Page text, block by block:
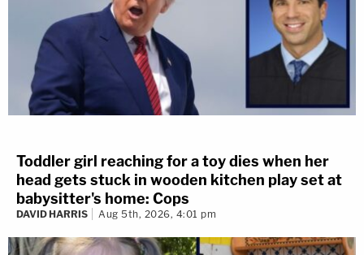
Toddler girl reaching for a toy dies when her
head gets stuck in wooden kitchen play set at
babysitter's home: Cops
DAVID HARRIS Aug 5th, 2026, 4:01 pm